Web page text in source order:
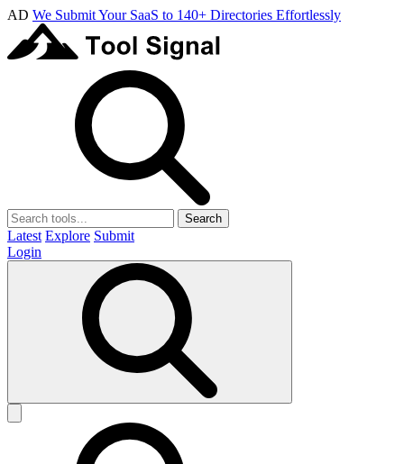
AD We Submit Your SaaS to 140+ Directories Effortlessly
Search
Latest Explore Submit
Login